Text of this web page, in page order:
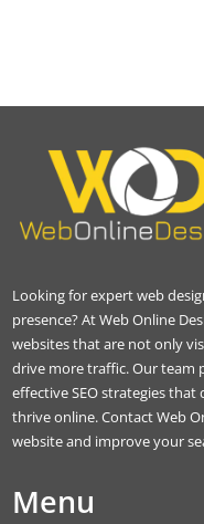
Looking for expert web
presence? At Web Online
websites that are not only
drive more traffic. Our team
effective SEO strategies
thrive online. Contact Web
website and improve your
Menu